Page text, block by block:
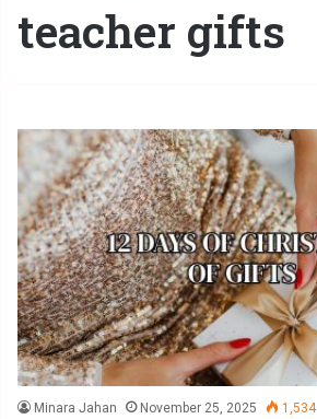
teacher gifts
Minara Jahan November 25, 2025 1,534